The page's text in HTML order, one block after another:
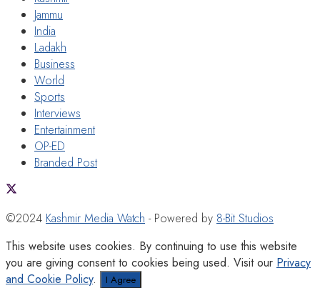
Jammu
India
Ladakh
Business
World
Sports
Interviews
Entertainment
OP-ED
Branded Post
©2024 Kashmir Media Watch - Powered by 8-Bit Studios
This website uses cookies. By continuing to use this website
you are giving consent to cookies being used. Visit our Privacy
and Cookie Policy. I Agree